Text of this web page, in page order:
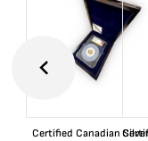
Certified Canadian